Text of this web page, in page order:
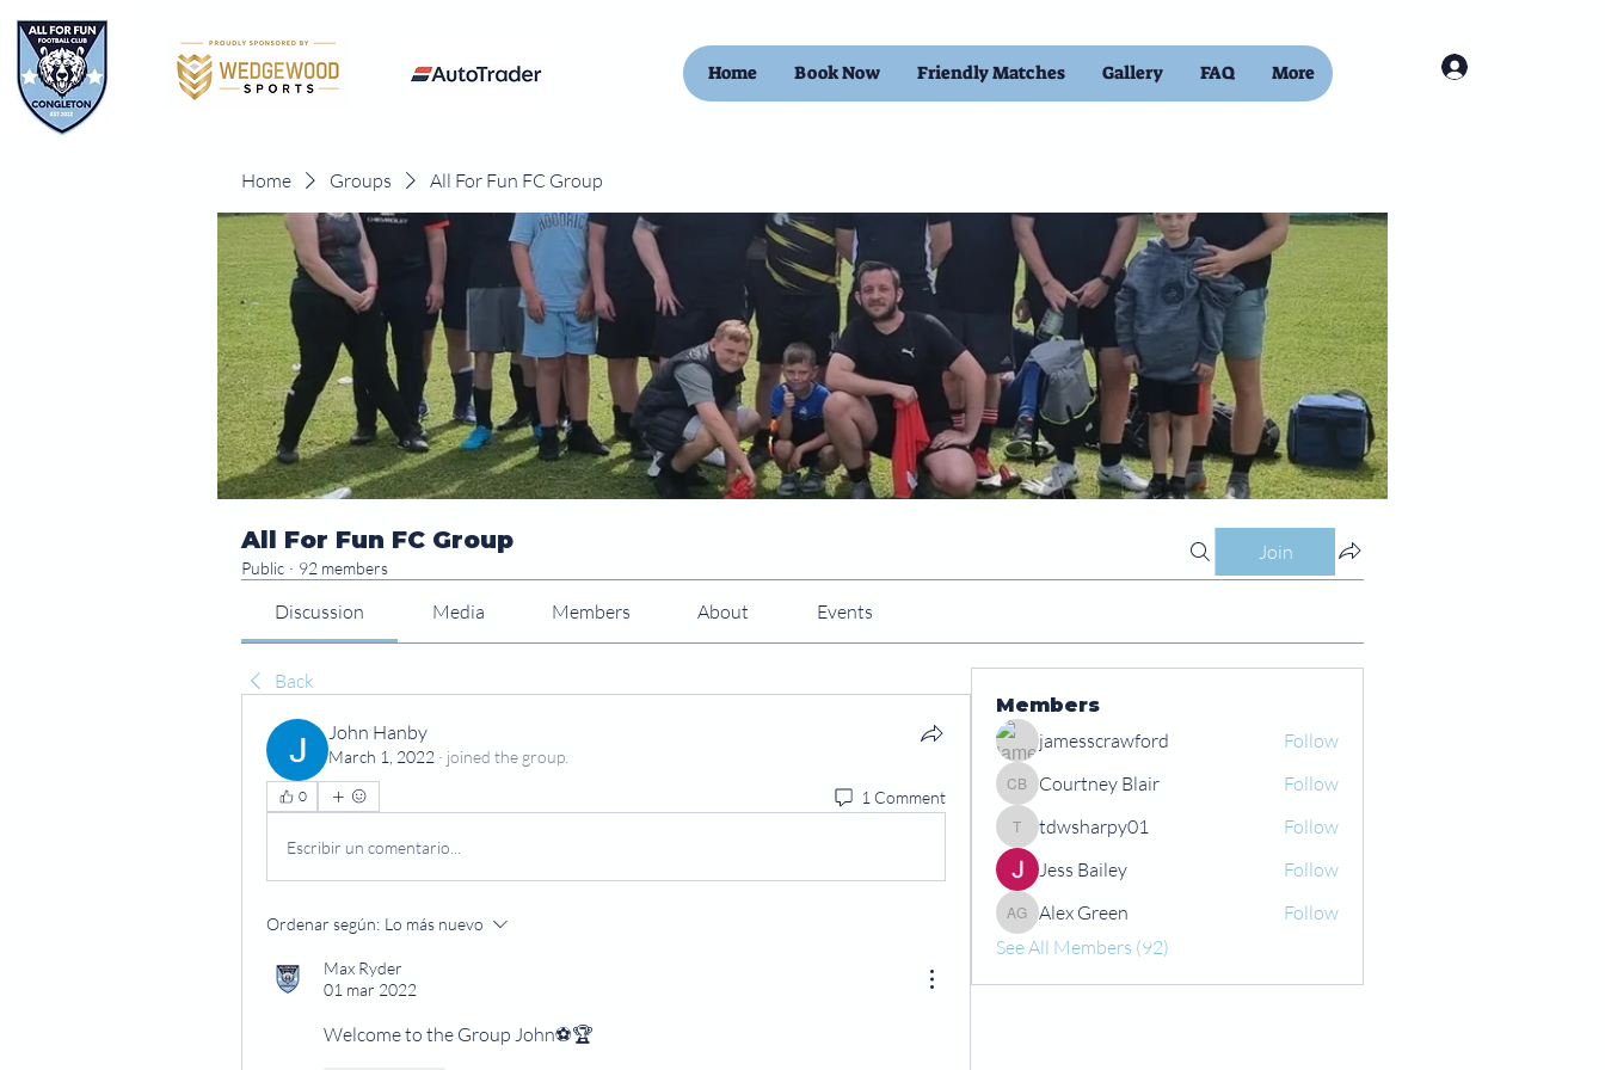
Home Book Now Friendly Matches Gallery FAQ More
Home Groups All For Fun FC Group
All For Fun FC Group
Public · 92 members
Join
Discussion Media Members About Events
Back
John Hanby
March 1, 2022 · joined the group.
0 1 Comment
Escribir un comentario...
Ordenar según: Lo más nuevo
Max Ryder
01 mar 2022
Welcome to the Group John⚽️🏆
Members
jamesscrawford Follow
Courtney Blair
Courtney Blair Follow
tdwsharpy01
tdwsharpy01
Follow
Jess Bailey
Follow
Alex Green
Alex Green
Follow
See All Members (92)